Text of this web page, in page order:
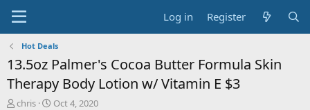
Log in Register
Hot Deals
13.5oz Palmer's Cocoa Butter Formula Skin
Therapy Body Lotion w/ Vitamin E $3
T
chris
S
Oct 4, 2020